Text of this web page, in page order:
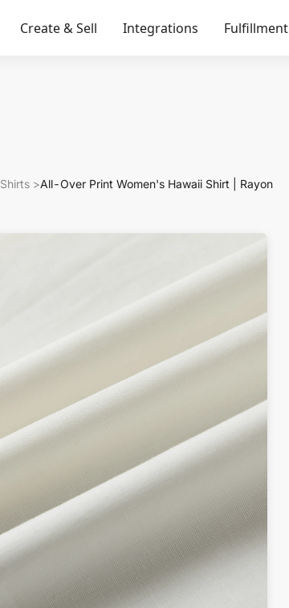
Create & Sell Integrations Fulfillment
Shirts >All-Over Print Women's Hawaii Shirt | Rayon